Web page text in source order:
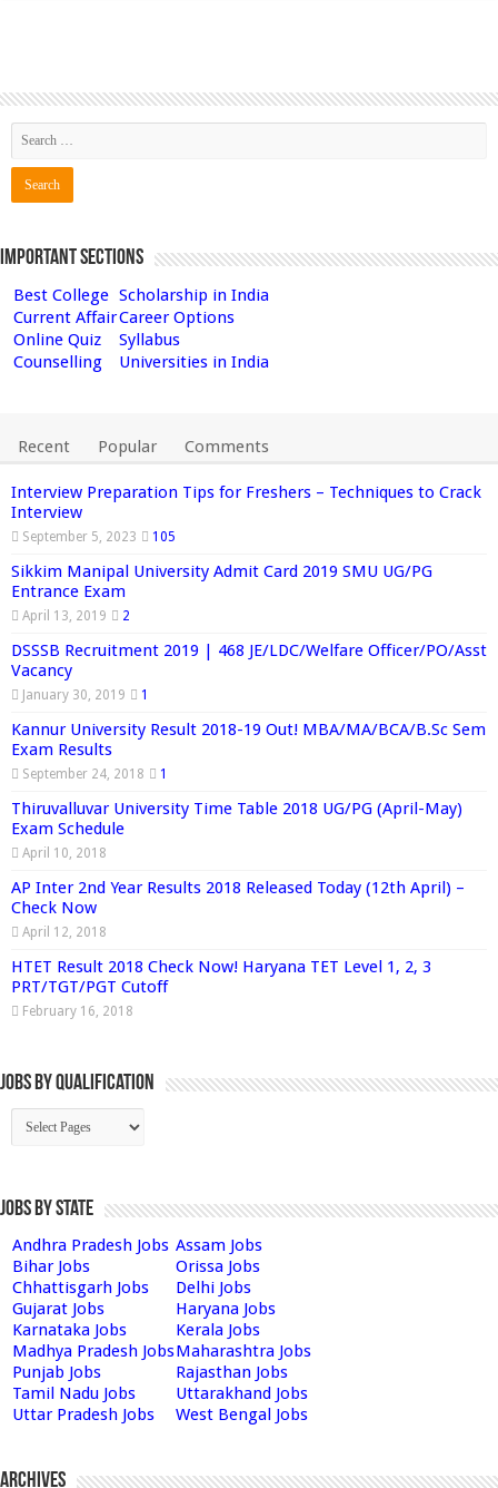
Important Sections
Best College Scholarship in India
Current AffairCareer Options
Online Quiz
Syllabus
Counselling
Universities in India
Recent Popular Comments
Interview Preparation Tips for Freshers – Techniques to Crack
Interview
September 5, 2023 105
Sikkim Manipal University Admit Card 2019 SMU UG/PG
Entrance Exam
April 13, 2019 2
DSSSB Recruitment 2019 | 468 JE/LDC/Welfare Officer/PO/Asst
Vacancy
January 30, 2019 1
Kannur University Result 2018-19 Out! MBA/MA/BCA/B.Sc Sem
Exam Results
September 24, 2018 1
Thiruvalluvar University Time Table 2018 UG/PG (April-May)
Exam Schedule
April 10, 2018
AP Inter 2nd Year Results 2018 Released Today (12th April) –
Check Now
April 12, 2018
HTET Result 2018 Check Now! Haryana TET Level 1, 2, 3
PRT/TGT/PGT Cutoff
February 16, 2018
Jobs By Qualification
Jobs by State
Andhra Pradesh Jobs Assam Jobs
Bihar Jobs
Orissa Jobs
Chhattisgarh Jobs
Delhi Jobs
Gujarat Jobs
Haryana Jobs
Karnataka Jobs
Kerala Jobs
Madhya Pradesh JobsMaharashtra Jobs
Punjab Jobs
Rajasthan Jobs
Tamil Nadu Jobs
Uttarakhand Jobs
Uttar Pradesh Jobs
West Bengal Jobs
Archives